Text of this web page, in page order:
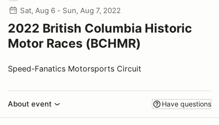
Sat, Aug 6 - Sun, Aug 7, 2022
2022 British Columbia Historic
Motor Races (BCHMR)
Speed-Fanatics Motorsports Circuit
About event Have questions